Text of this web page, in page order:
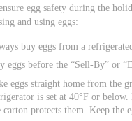
egg safety during the
and using eggs:
buy eggs from a
eggs before the “Sell-By” or
eggs straight home from the
is set at 40°F or
carton protects them. Keep the